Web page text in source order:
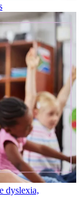
dyslexia,